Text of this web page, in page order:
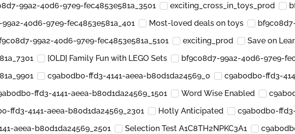
99a2-40d6-97e9-fec4853e581a_3501 exciting_cross_in_toys_prod
40d6-97e9-fec4853e581a_401 Most-loved deals on toys
99a2-40d6-97e9-fec4853e581a_5101 exciting_prod
Save on
[OLD] Family Fun with LEGO Sets bf9c08d7-99a2-40d6-97e9-
c9ab0db0-ffd3-4141-aeea-b80d1da24569_0
c9ab0db0-ffd3-
ffd3-4141-aeea-b80d1da24569_1501 Word Wise Enabled
ffd3-4141-aeea-b80d1da24569_2301 Hotly Anticipated
c9ab0db0-
aeea-b80d1da24569_2501 Selection Test A1C8TH2NPKC3A1